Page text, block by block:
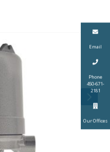
Email
Phone
450-671-
2181
Our Offices